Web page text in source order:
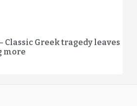
Classic Greek tragedy leaves
more